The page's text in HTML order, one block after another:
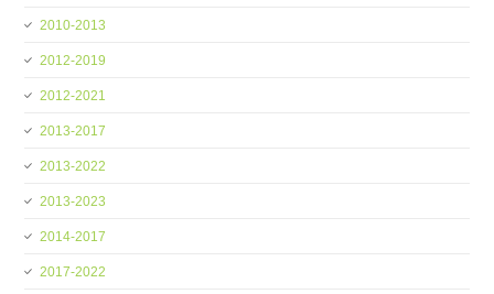
2010-2013
2012-2019
2012-2021
2013-2017
2013-2022
2013-2023
2014-2017
2017-2022